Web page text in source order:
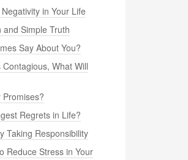
in Your Life
and Simple Truth
Say About You?
What Will
Promises?
Regrets in Life?
Taking Responsibility
Reduce Stress in Your